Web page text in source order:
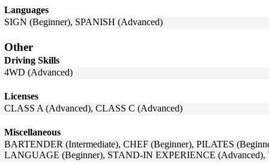
Languages
SIGN (Beginner), SPANISH (Advanced)
Other
Driving Skills
4WD (Advanced)
Licenses
CLASS A (Advanced), CLASS C (Advanced)
Miscellaneous
BARTENDER (Intermediate), CHEF (Beginner), PILATES
LANGUAGE (Beginner), STAND-IN EXPERIENCE